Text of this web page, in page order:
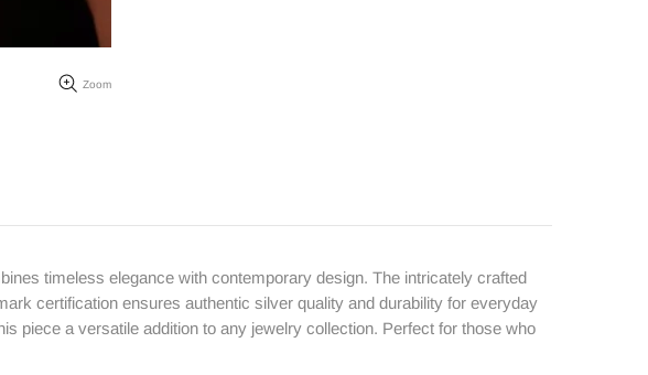
Zoom
timeless elegance with contemporary design. The intricately crafted
certification ensures authentic silver quality and durability for everyday
piece a versatile addition to any jewelry collection. Perfect for those who